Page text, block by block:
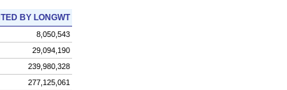
BY LONGWT
8,050,543
29,094,190
239,980,328
277,125,061